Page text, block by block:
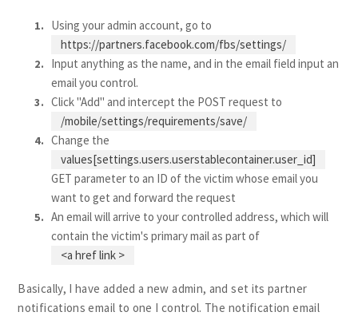
Using your admin account, go to
https://partners.facebook.com/fbs/settings/
Input anything as the name, and in the email field input an
email you control.
Click "Add" and intercept the POST request to
/mobile/settings/requirements/save/
Change the
values[settings.users.userstablecontainer.user_id]
GET parameter to an ID of the victim whose email you
want to get and forward the request
An email will arrive to your controlled address, which will
contain the victim's primary mail as part of
<a href link >
Basically, I have added a new admin, and set its partner
notifications email to one I control. The notification email